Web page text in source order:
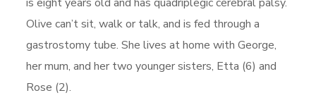
Olive can’t sit, walk or talk, and is fed through a
gastrostomy tube. She lives at home with George,
her mum, and her two younger sisters, Etta (6) and
Rose (2).